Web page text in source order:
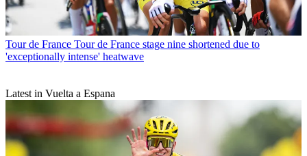
Tour de France Tour de France stage nine shortened due to
'exceptionally intense' heatwave
Latest in Vuelta a Espana